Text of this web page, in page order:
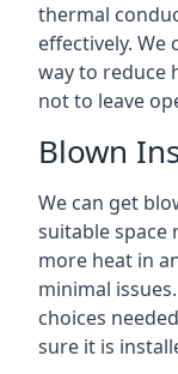
thermal
effectively.
way to reduce
not to leave
Blown
We can get
suitable space
more heat in
minimal
choices
sure it is